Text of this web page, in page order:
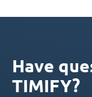
Have
TIMIFY?